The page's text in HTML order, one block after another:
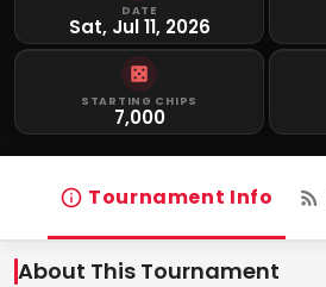
DATE
Sat, Jul 11, 2026
STARTING CHIPS
7,000
Tournament Info
About This Tournament